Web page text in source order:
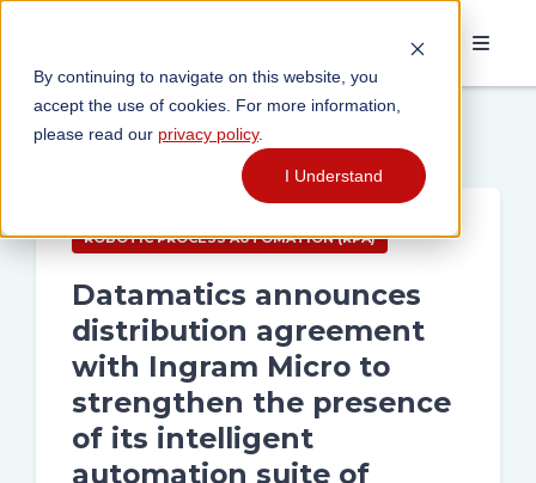
By continuing to navigate on this website, you
accept the use of cookies. For more information,
please read our privacy policy.
I Understand
Categories
ROBOTIC PROCESS AUTOMATION (RPA)
Datamatics announces
distribution agreement
with Ingram Micro to
strengthen the presence
of its intelligent
automation suite of